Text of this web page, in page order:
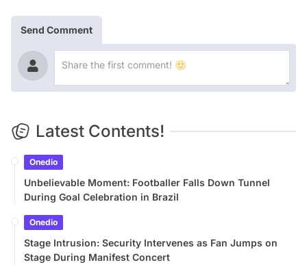
Send Comment
Latest Contents!
Onedio
Unbelievable Moment: Footballer Falls Down Tunnel
During Goal Celebration in Brazil
Onedio
Stage Intrusion: Security Intervenes as Fan Jumps on
Stage During Manifest Concert